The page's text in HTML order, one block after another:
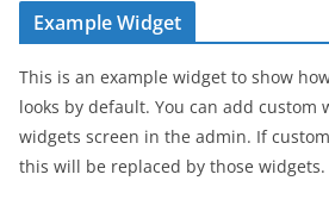
Example Widget
This is an example widget to show
looks by default. You can add custom
widgets screen in the admin. If
this will be replaced by those widgets.